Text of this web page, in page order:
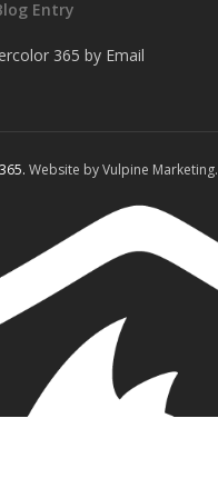
Entry
365 by Email
Website by Vulpine Marketing.